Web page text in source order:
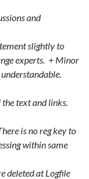
and
slightly to
experts. + Minor
text and links.
is no reg key to
within same
deleted at Logfile